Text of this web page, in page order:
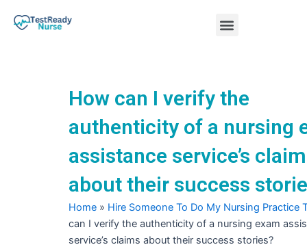
Menu
How can I verify the
authenticity of a nursing
assistance service’s
about their success
Home » Hire Someone To Do My Nursing Practice
can I verify the authenticity of a nursing exam
service’s claims about their success stories?